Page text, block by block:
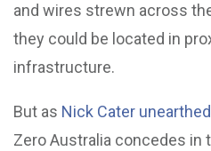
and wires strewn across
they could be located in
infrastructure.
But as Nick Cater
Zero Australia concedes in